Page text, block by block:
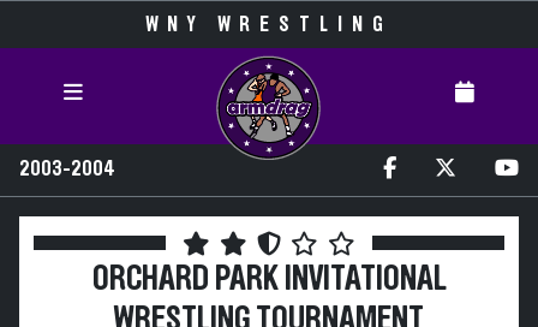
WNY WRESTLING
2003-2004
ORCHARD PARK INVITATIONAL